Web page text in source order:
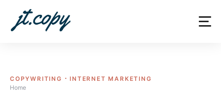
content
COPYWRITING
INTERNET MARKETING
Home